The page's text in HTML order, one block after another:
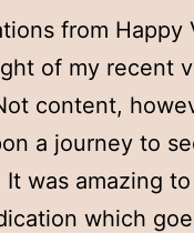
from Happy
of my recent
content,
a journey to
was amazing
which